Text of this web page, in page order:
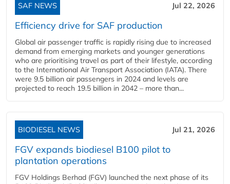
SAF NEWS Jul 22, 2026
Efficiency drive for SAF production
Global air passenger traffic is rapidly rising due to increased
demand from emerging markets and younger generations
who are prioritising travel as part of their lifestyle, according
to the International Air Transport Association (IATA). There
were 9.5 billion air passengers in 2024 and levels are
projected to reach 19.5 billion in 2042 – more than...
BIODIESEL NEWS Jul 21, 2026
FGV expands biodiesel B100 pilot to
plantation operations
FGV Holdings Berhad (FGV) launched the next phase of its